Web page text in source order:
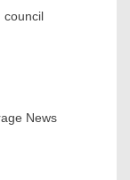
council
News